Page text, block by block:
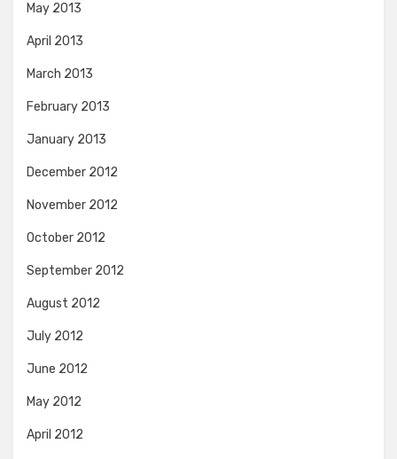
May 2013
April 2013
March 2013
February 2013
January 2013
December 2012
November 2012
October 2012
September 2012
August 2012
July 2012
June 2012
May 2012
April 2012